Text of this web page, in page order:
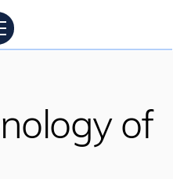
Menu
of